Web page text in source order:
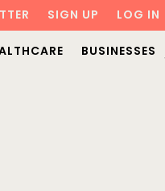
SIGN UP LOG IN
BUSINESSES